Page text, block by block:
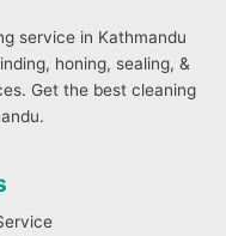
service in Kathmandu
honing, sealing, &
Get the best cleaning